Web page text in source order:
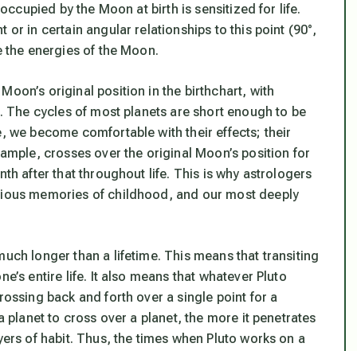
by the Moon at birth is sensitized for life.
in certain angular relationships to this point (90°,
the energies of the Moon.
original position in the birthchart, with
cycles of most planets are short enough to be
we become comfortable with their effects; their
crosses over the original Moon’s position for
after that throughout life. This is why astrologers
memories of childhood, and our most deeply
longer than a lifetime. This means that transiting
entire life. It also means that whatever Pluto
back and forth over a single point for a
to cross over a planet, the more it penetrates
of habit. Thus, the times when Pluto works on a